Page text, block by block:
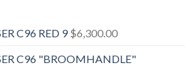
C96 RED 9 $6,300.00
C96 "BROOMHANDLE"